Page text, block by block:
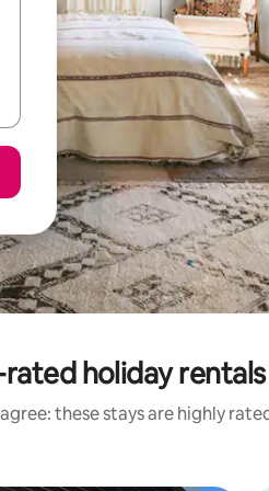
holiday
these stays are highly